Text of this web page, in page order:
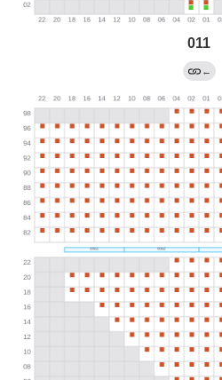
011
←